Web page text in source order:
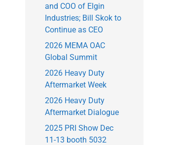
and COO of Elgin
Industries; Bill Skok to
Continue as CEO
2026 MEMA OAC
Global Summit
2026 Heavy Duty
Aftermarket Week
2026 Heavy Duty
Aftermarket Dialogue
2025 PRI Show Dec
11-13 booth 5032